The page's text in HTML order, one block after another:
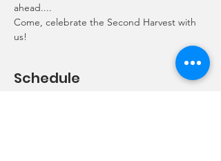
ahead....
Come, celebrate the Second Harvest with
us!
Schedule